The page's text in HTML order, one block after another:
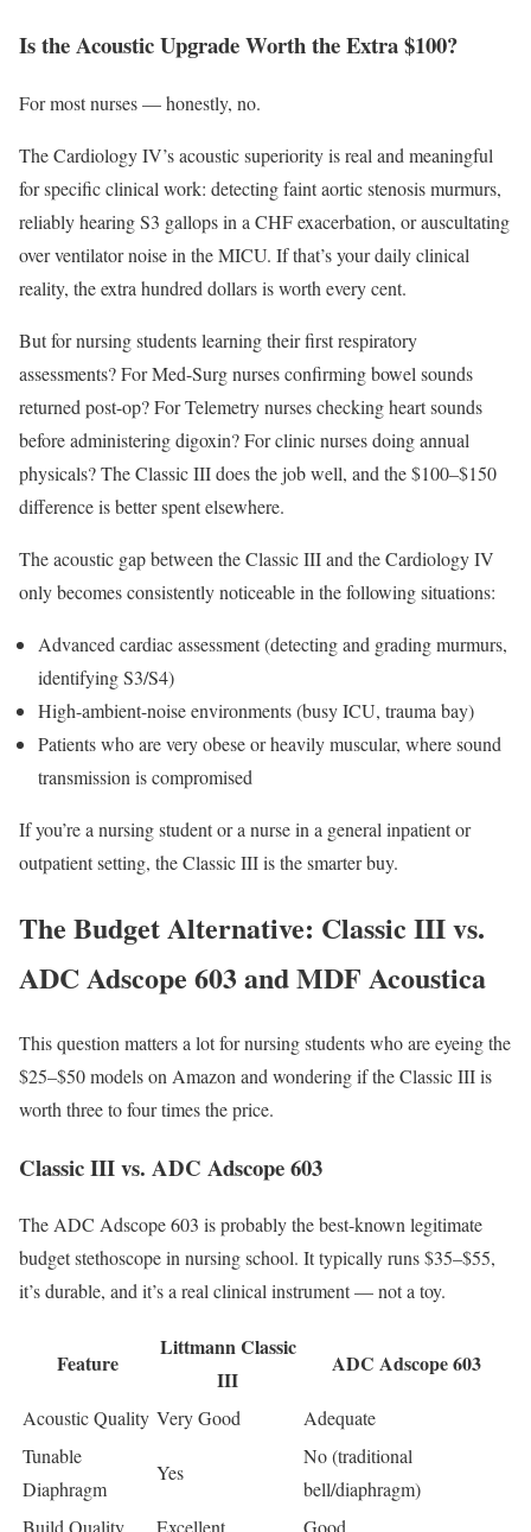
Is the Acoustic Upgrade Worth the Extra $100?
For most nurses — honestly, no.
The Cardiology IV’s acoustic superiority is real and meaningful
for specific clinical work: detecting faint aortic stenosis murmurs,
reliably hearing S3 gallops in a CHF exacerbation, or auscultating
over ventilator noise in the MICU. If that’s your daily clinical
reality, the extra hundred dollars is worth every cent.
But for nursing students learning their first respiratory
assessments? For Med-Surg nurses confirming bowel sounds
returned post-op? For Telemetry nurses checking heart sounds
before administering digoxin? For clinic nurses doing annual
physicals? The Classic III does the job well, and the $100–$150
difference is better spent elsewhere.
The acoustic gap between the Classic III and the Cardiology IV
only becomes consistently noticeable in the following situations:
Advanced cardiac assessment (detecting and grading murmurs,
identifying S3/S4)
High-ambient-noise environments (busy ICU, trauma bay)
Patients who are very obese or heavily muscular, where sound
transmission is compromised
If you’re a nursing student or a nurse in a general inpatient or
outpatient setting, the Classic III is the smarter buy.
The Budget Alternative: Classic III vs.
ADC Adscope 603 and MDF Acoustica
This question matters a lot for nursing students who are eyeing the
$25–$50 models on Amazon and wondering if the Classic III is
worth three to four times the price.
Classic III vs. ADC Adscope 603
The ADC Adscope 603 is probably the best-known legitimate
budget stethoscope in nursing school. It typically runs $35–$55,
it’s durable, and it’s a real clinical instrument — not a toy.
Feature
Littmann Classic
III
ADC Adscope 603
Acoustic Quality Very Good
Adequate
Tunable
Diaphragm
Yes
No (traditional
bell/diaphragm)